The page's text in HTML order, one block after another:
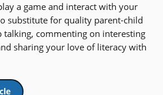
a game and interact with your
substitute for quality parent-child
talking, commenting on interesting
sharing your love of literacy with